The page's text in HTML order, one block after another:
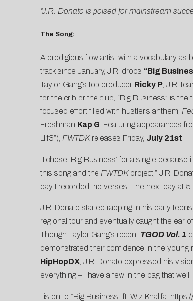
“J.R. Donato is poised for mainstream
The Song:
A prodigious flow artist with a vocabulary as
track since January, J.R. drops “Big
Taylor Gang’s top producer Ricky P, J.R.
for the crib or the club, “Big Business” is the
focused effort filled with hustler’s anthem,
Freshman Kap G . Featuring appearances
Llif3”), FWTDK releases Friday, July 21st
“I chose ‘Big Business’ for a single
this song and the FWTDKproject,” J.R.
day I recorded the verses. The next day at
J.R. Donato started rapping in his early
regional tour and eventually caught the ear of
Though Taylor Gang’s recent TGOD Vol. 1
demonstrated their confidence in the young
HipHopDX, J.R. Donato expressed his
everything – I have a few in the bag that
Listen to “Big Business” ft. Wiz Khalifa: